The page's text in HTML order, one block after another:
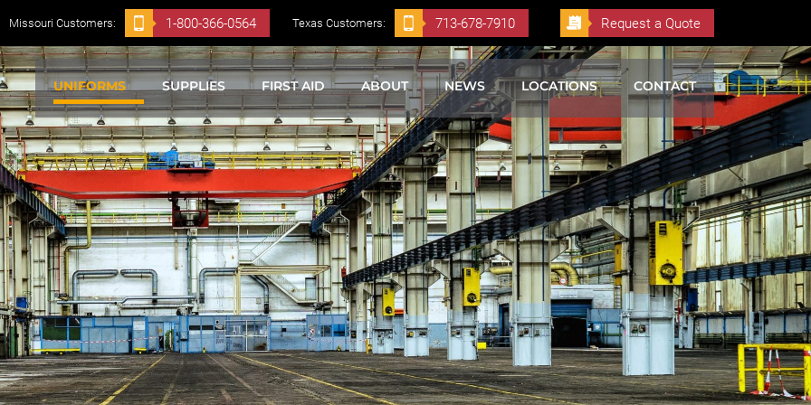
Missouri Customers: 1-800-366-0564 Texas Customers: 713-678-7910 Request a Quote
UNIFORMS SUPPLIES FIRST AID ABOUT NEWS LOCATIONS CONTACT